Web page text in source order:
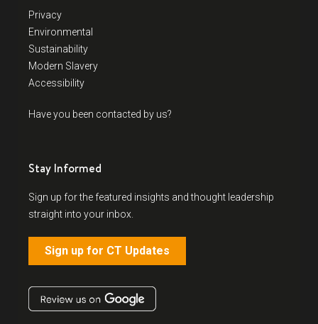
Privacy
Environmental
Sustainability
Modern Slavery
Accessibility
Have you been contacted by us?
Stay Informed
Sign up for the featured insights and thought leadership
straight into your inbox.
Sign up for CT Updates